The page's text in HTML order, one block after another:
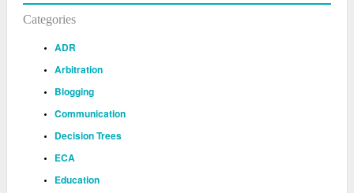
Categories
ADR
Arbitration
Blogging
Communication
Decision Trees
ECA
Education